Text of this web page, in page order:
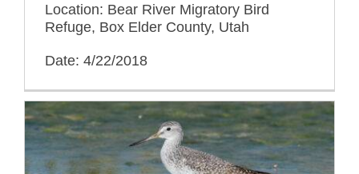
Location: Bear River Migratory Bird
Refuge, Box Elder County, Utah
Date: 4/22/2018